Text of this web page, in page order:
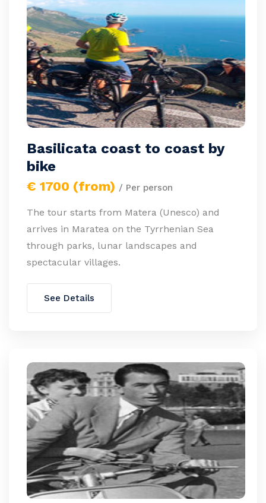
Basilicata coast to coast by
bike
€ 1700 (from) / Per person
The tour starts from Matera (Unesco) and
arrives in Maratea on the Tyrrhenian Sea
through parks, lunar landscapes and
spectacular villages.
See Details